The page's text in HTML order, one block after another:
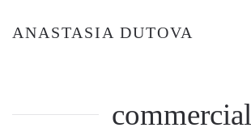
ANASTASIA DUTOVA
commercial